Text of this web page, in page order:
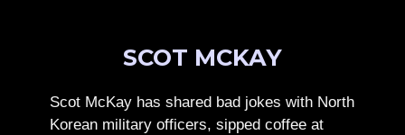
SCOT MCKAY
Scot McKay has shared bad jokes with North
Korean military officers, sipped coffee at